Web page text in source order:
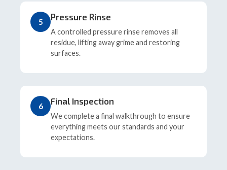
5 Pressure Rinse
A controlled pressure rinse removes all
residue, lifting away grime and restoring
surfaces.
6 Final Inspection
We complete a final walkthrough to ensure
everything meets our standards and your
expectations.